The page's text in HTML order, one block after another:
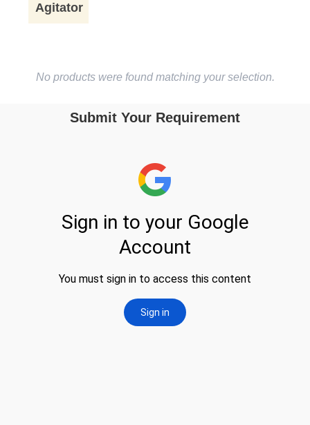
Agitator
No products were found matching your selection.
Submit Your Requirement